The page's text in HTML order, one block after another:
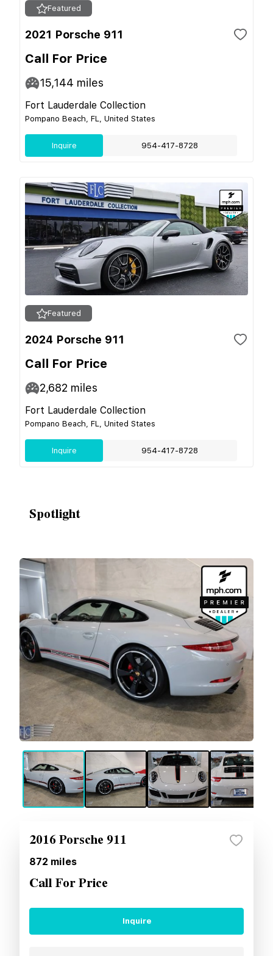
Featured
2021 Porsche 911
Call For Price
15,144 miles
Fort Lauderdale Collection
Pompano Beach, FL, United States
Inquire 954-417-8728
Featured
2024 Porsche 911
Call For Price
2,682 miles
Fort Lauderdale Collection
Pompano Beach, FL, United States
Inquire 954-417-8728
Spotlight
2016 Porsche 911
872 miles
Call For Price
Inquire